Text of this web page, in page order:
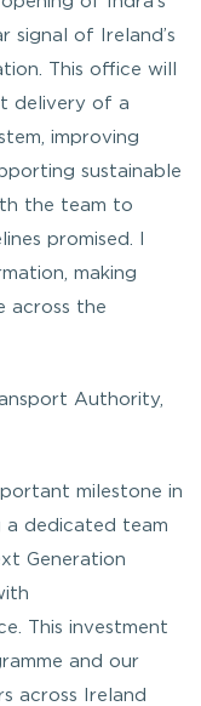
signal of Ireland’s
This office will
delivery of a
improving
sustainable
the team to
promised. I
making
across the
Authority,
milestone in
a dedicated team
Generation
This investment
and our
across Ireland